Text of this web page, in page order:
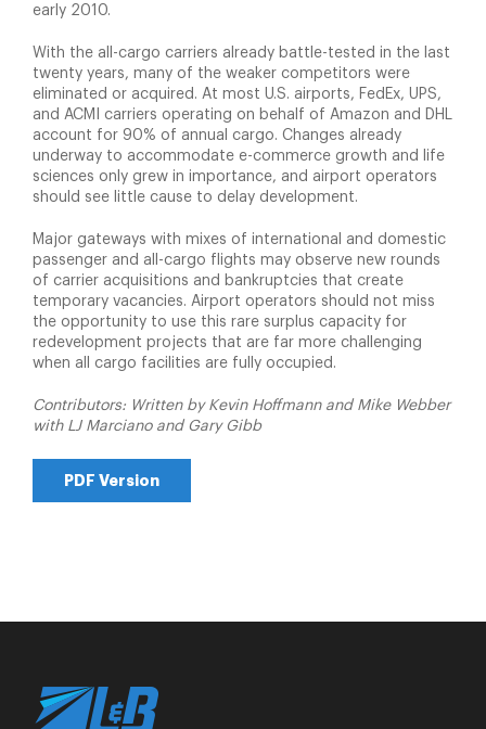
early 2010.
With the all-cargo carriers already battle-tested in the last
twenty years, many of the weaker competitors were
eliminated or acquired. At most U.S. airports, FedEx, UPS,
and ACMI carriers operating on behalf of Amazon and DHL
account for 90% of annual cargo. Changes already
underway to accommodate e-commerce growth and life
sciences only grew in importance, and airport operators
should see little cause to delay development.
Major gateways with mixes of international and domestic
passenger and all-cargo flights may observe new rounds
of carrier acquisitions and bankruptcies that create
temporary vacancies. Airport operators should not miss
the opportunity to use this rare surplus capacity for
redevelopment projects that are far more challenging
when all cargo facilities are fully occupied.
Contributors: Written by Kevin Hoffmann and Mike Webber
with LJ Marciano and Gary Gibb
PDF Version